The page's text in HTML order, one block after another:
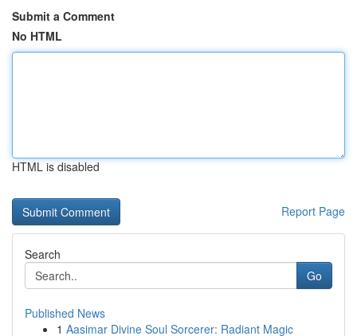
Submit a Comment
No HTML
HTML is disabled
Report Page
Search
Go
Published News
1 Aasimar Divine Soul Sorcerer: Radiant Magic